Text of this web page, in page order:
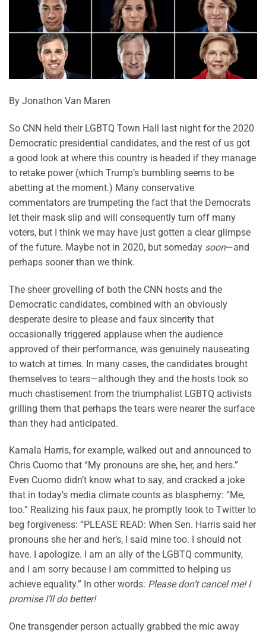
By Jonathon Van Maren
So CNN held their LGBTQ Town Hall last night for the 2020
Democratic presidential candidates, and the rest of us got
a good look at where this country is headed if they manage
to retake power (which Trump’s bumbling seems to be
abetting at the moment.) Many conservative
commentators are trumpeting the fact that the Democrats
let their mask slip and will consequently turn off many
voters, but I think we may have just gotten a clear glimpse
of the future. Maybe not in 2020, but someday soon—and
perhaps sooner than we think.
The sheer grovelling of both the CNN hosts and the
Democratic candidates, combined with an obviously
desperate desire to please and faux sincerity that
occasionally triggered applause when the audience
approved of their performance, was genuinely nauseating
to watch at times. In many cases, the candidates brought
themselves to tears—although they and the hosts took so
much chastisement from the triumphalist LGBTQ activists
grilling them that perhaps the tears were nearer the surface
than they had anticipated.
Kamala Harris, for example, walked out and announced to
Chris Cuomo that “My pronouns are she, her, and hers.”
Even Cuomo didn’t know what to say, and cracked a joke
that in today’s media climate counts as blasphemy: “Me,
too.” Realizing his faux paux, he promptly took to Twitter to
beg forgiveness: “PLEASE READ: When Sen. Harris said her
pronouns she her and her’s, I said mine too. I should not
have. I apologize. I am an ally of the LGBTQ community,
and I am sorry because I am committed to helping us
achieve equality.” In other words: Please don’t cancel me! I
promise I’ll do better!
One transgender person actually grabbed the mic away